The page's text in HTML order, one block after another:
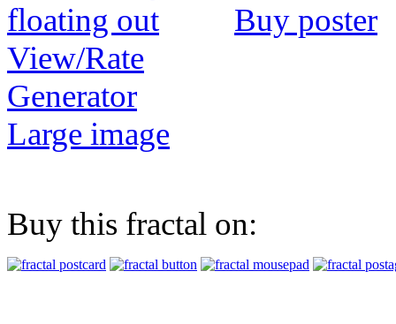
Buy poster
View/Rate
Generator
Large image
Buy this fractal on: